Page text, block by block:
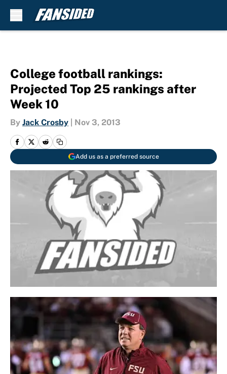
College football rankings:
Projected Top 25 rankings after
Week 10
By Jack Crosby Nov 3, 2013
Add us as a preferred source